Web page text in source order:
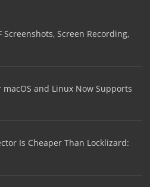
Screenshots, Screen Recording,
macOS and Linux Now Supports
Is Cheaper Than Locklizard: